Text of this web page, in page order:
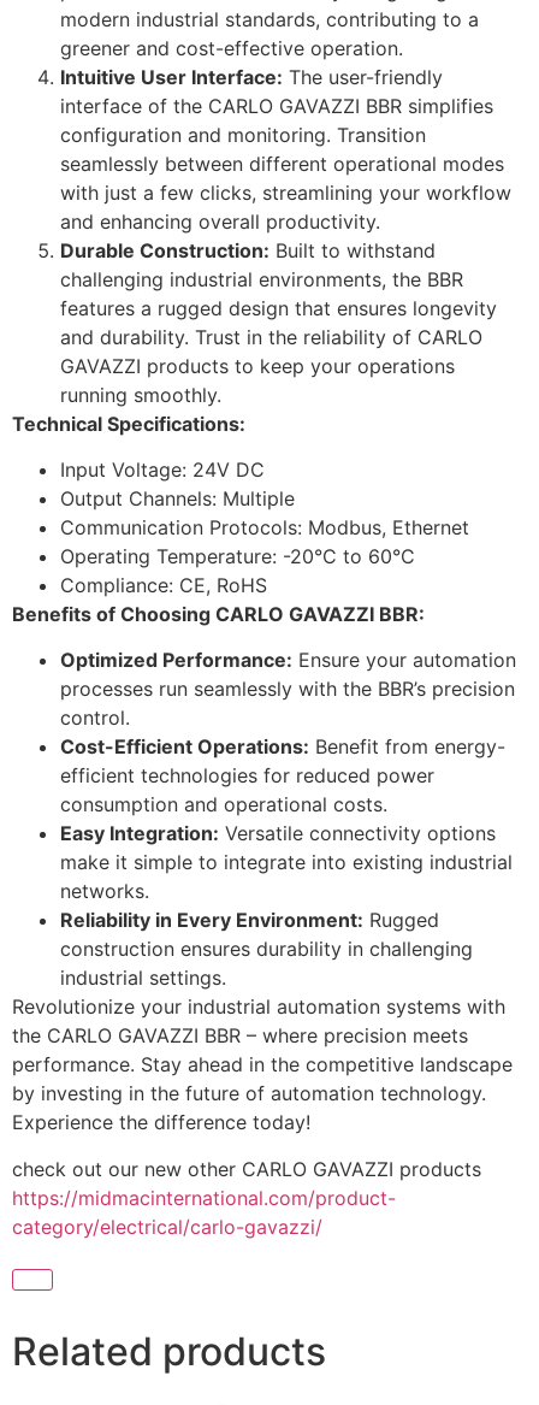
modern industrial standards, contributing to a
greener and cost-effective operation.
Intuitive User Interface: The user-friendly
interface of the CARLO GAVAZZI BBR simplifies
configuration and monitoring. Transition
seamlessly between different operational modes
with just a few clicks, streamlining your workflow
and enhancing overall productivity.
Durable Construction: Built to withstand
challenging industrial environments, the BBR
features a rugged design that ensures longevity
and durability. Trust in the reliability of CARLO
GAVAZZI products to keep your operations
running smoothly.
Technical Specifications:
Input Voltage: 24V DC
Output Channels: Multiple
Communication Protocols: Modbus, Ethernet
Operating Temperature: -20°C to 60°C
Compliance: CE, RoHS
Benefits of Choosing CARLO GAVAZZI BBR:
Optimized Performance: Ensure your automation
processes run seamlessly with the BBR’s precision
control.
Cost-Efficient Operations: Benefit from energy-
efficient technologies for reduced power
consumption and operational costs.
Easy Integration: Versatile connectivity options
make it simple to integrate into existing industrial
networks.
Reliability in Every Environment: Rugged
construction ensures durability in challenging
industrial settings.
Revolutionize your industrial automation systems with
the CARLO GAVAZZI BBR – where precision meets
performance. Stay ahead in the competitive landscape
by investing in the future of automation technology.
Experience the difference today!
check out our new other CARLO GAVAZZI products
https://midmacinternational.com/product-
category/electrical/carlo-gavazzi/
Related products